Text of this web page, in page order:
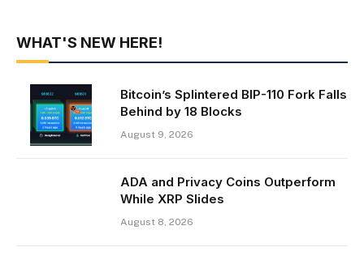
WHAT'S NEW HERE!
Bitcoin’s Splintered BIP-110 Fork Falls
Behind by 18 Blocks
August 9, 2026
ADA and Privacy Coins Outperform
While XRP Slides
August 8, 2026